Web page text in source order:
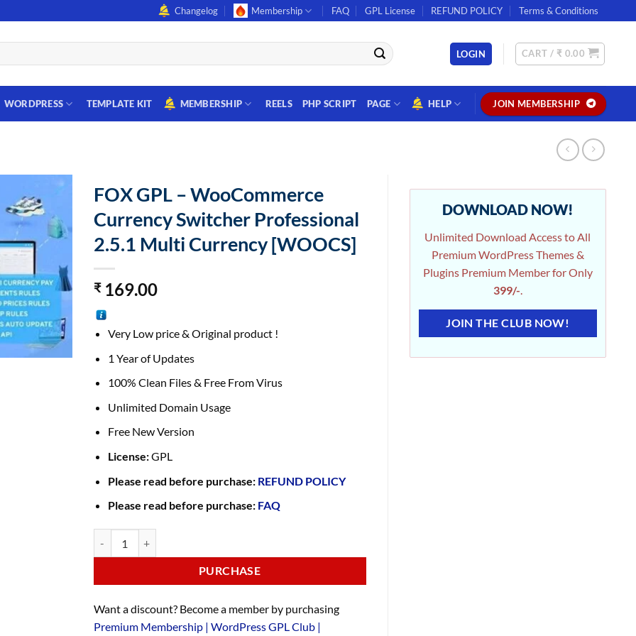
Changelog Membership FAQ GPL License REFUND POLICY Terms & Conditions
LOGIN CART / ₹ 0.00
WORDPRESS TEMPLATE KIT MEMBERSHIP REELS PHP SCRIPT PAGE HELP JOIN MEMBERSHIP
FOX GPL – WooCommerce
Currency Switcher Professional
2.5.1 Multi Currency [WOOCS]
₹169.00
Very Low price & Original product !
1 Year of Updates
100% Clean Files & Free From Virus
Unlimited Domain Usage
Free New Version
License:GPL
Please read before purchase: REFUND POLICY
Please read before purchase: FAQ
PURCHASE
Want a discount? Become a member by purchasing
Premium Membership | WordPress GPL Club |
DOWNLOAD NOW!
Unlimited Download Access to All
Premium WordPress Themes &
Plugins Premium Member for Only
399/-.
JOIN THE CLUB NOW!